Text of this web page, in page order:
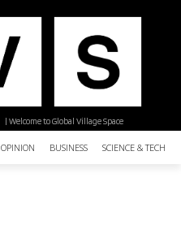
| Welcome to Global Village Space
OPINION BUSINESS SCIENCE &